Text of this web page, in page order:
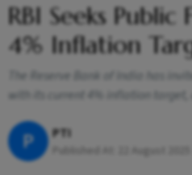
RBI Seeks Public
4% Inflation
The Reserve Bank of India has
with its current 4% inflation target,
P PTI
22 August 2025